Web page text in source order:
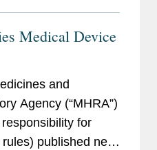
Medical Device
and
Agency (“MHRA”)
for
published new